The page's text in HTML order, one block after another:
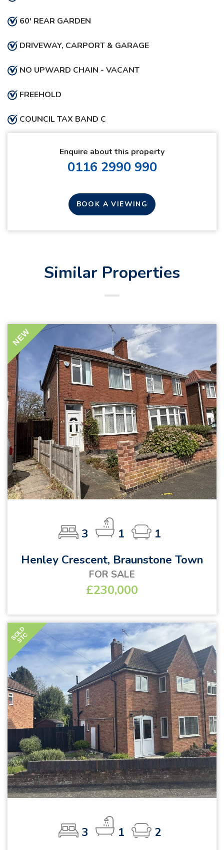
60' REAR GARDEN
DRIVEWAY, CARPORT & GARAGE
NO UPWARD CHAIN - VACANT
FREEHOLD
COUNCIL TAX BAND C
Enquire about this property
0116 2990 990
BOOK A VIEWING
Similar Properties
NEW
3 1
1
Henley Crescent, Braunstone Town
FOR SALE
£230,000
SOLD
STC
3 1
2